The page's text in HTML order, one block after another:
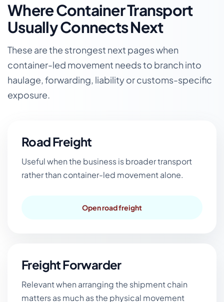
Where Container Transport
Usually Connects Next
These are the strongest next pages when
container-led movement needs to branch into
haulage, forwarding, liability or customs-specific
exposure.
Road Freight
Useful when the business is broader transport
rather than container-led movement alone.
Open road freight
Freight Forwarder
Relevant when arranging the shipment chain
matters as much as the physical movement